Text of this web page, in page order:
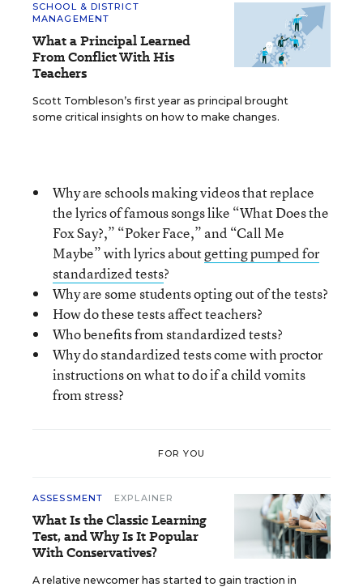
SCHOOL & DISTRICT
MANAGEMENT
What a Principal Learned
From Conflict With His
Teachers
Scott Tombleson’s first year as principal brought
some critical insights on how to make changes.
Why are schools making videos that replace
the lyrics of famous songs like “What Does the
Fox Say?,” “Poker Face,” and “Call Me
Maybe” with lyrics aboutgetting pumped for
standardized tests?
Why are some students opting out of the tests?
How do these tests affect teachers?
Who benefits from standardized tests?
Why do standardized tests come with proctor
instructions on what to do if a child vomits
from stress?
FOR YOU
ASSESSMENT EXPLAINER
What Is the Classic Learning
Test, and Why Is It Popular
With Conservatives?
A relative newcomer has started to gain traction in